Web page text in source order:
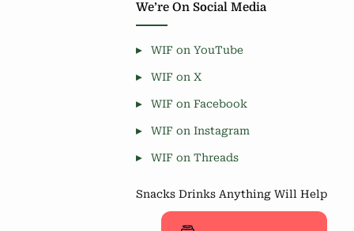
We’re On Social Media
WIF on YouTube
WIF on X
WIF on Facebook
WIF on Instagram
WIF on Threads
Snacks Drinks Anything Will Help